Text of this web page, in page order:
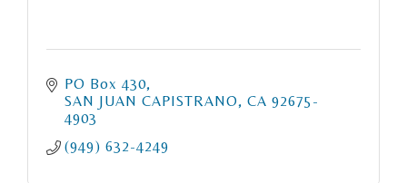
PO Box 430
SAN JUAN CAPISTRANO CA 92675-
4903
(949) 632-4249